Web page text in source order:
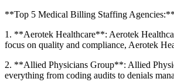
**Top 5 Medical Billing Staffing Agencies:**
1. **Aerotek Healthcare**: ​Aerotek
focus on quality and compliance, Aerotek⁢
2. **Allied Physicians Group**: Allied
everything from coding audits to denials